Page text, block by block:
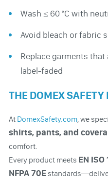
Wash ≤ 60 °C with
Avoid bleach or fabric
Replace garments
label-faded
THE DOMEX SAFETY
At DomexSafety.com, we
shirts, pants, and
comfort.
Every product meets EN ISO
NFPA 70E